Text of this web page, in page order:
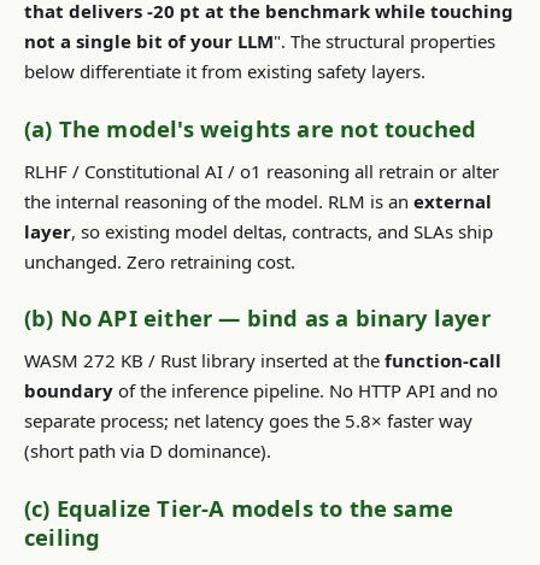
that delivers -20 pt at the benchmark while touching
not a single bit of your LLM". The structural properties
below differentiate it from existing safety layers.
(a) The model's weights are not touched
RLHF / Constitutional AI / o1 reasoning all retrain or alter
the internal reasoning of the model. RLM is an external
layer, so existing model deltas, contracts, and SLAs ship
unchanged. Zero retraining cost.
(b) No API either — bind as a binary layer
WASM 272 KB / Rust library inserted at the function-call
boundary of the inference pipeline. No HTTP API and no
separate process; net latency goes the 5.8× faster way
(short path via D dominance).
(c) Equalize Tier-A models to the same
ceiling